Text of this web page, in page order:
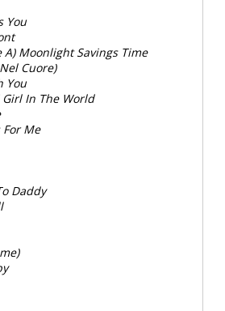
You
A) Moonlight Savings Time
Cuore)
You
In The World
For Me
Daddy